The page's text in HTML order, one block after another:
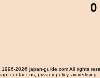
0
1996-2026 japan-guide.com All rights
, contact us, privacy policy, advertising